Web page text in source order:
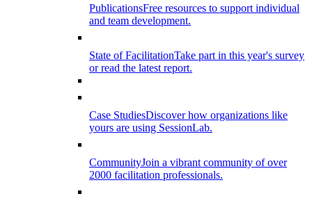
PublicationsFree resources to support individual
and team development.
State of FacilitationTake part in this year's survey
or read the latest report.
Case StudiesDiscover how organizations like
yours are using SessionLab.
CommunityJoin a vibrant community of over
2000 facilitation professionals.